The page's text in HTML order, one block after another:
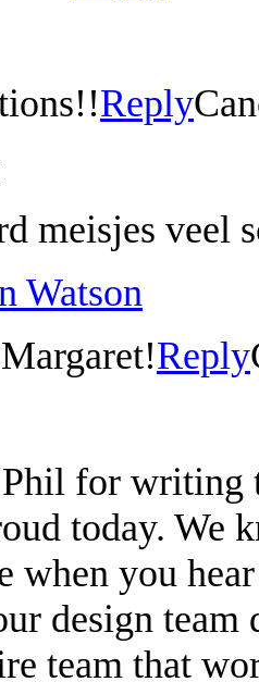
Reply
meisjes veel
Watson
Reply
for writing
today. We
when you
design team
team that